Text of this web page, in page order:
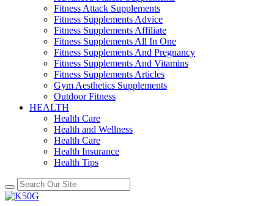
Fitness Attack Supplements
Fitness Supplements Advice
Fitness Supplements Affiliate
Fitness Supplements All In One
Fitness Supplements And Pregnancy
Fitness Supplements And Vitamins
Fitness Supplements Articles
Gym Aesthetics Supplements
Outdoor Fitness
HEALTH
Health Care
Health and Wellness
Health Care
Health Insurance
Health Tips